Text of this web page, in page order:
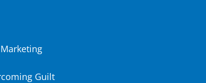
Guilt